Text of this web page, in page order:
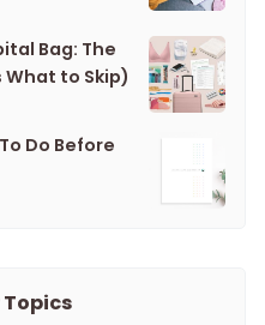
Bag: The
to Skip)
Do Before